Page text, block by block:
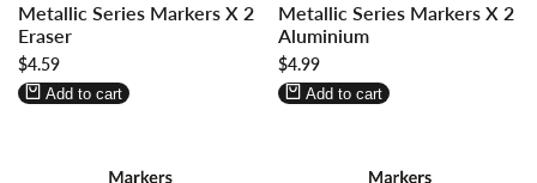
in
to
use
Wishlist
in
to
use
Compare
Metallic Series Markers X 2
Eraser
Sale
price
$4.59
Add to cart
in
to
use
Wishlist
in
to
use
Compare
Metallic Series Markers X 2
Aluminium
Sale
price
$4.99
Add to cart